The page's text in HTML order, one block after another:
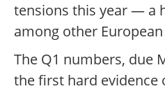
tensions this year — a
among other
The Q1 numbers, due
the first hard evidence